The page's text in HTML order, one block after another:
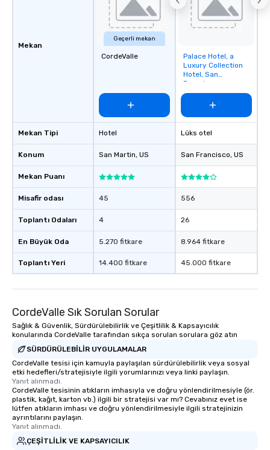
Mekan
Mekan Tipi
Konum
Mekan Puanı
Misafir odası
Toplantı Odaları
En Büyük Oda
Toplantı Yeri
Geçerli mekan
CordeValle
Hotel
San Martin, US
45
4
5.270 fitkare
14.400 fitkare
Removed from
favorites
Palace Hotel, a
Luxury Collection
Hotel, San
Francisco
Lüks otel
San Francisco, US
556
26
8.964 fitkare
45.000 fitkare
CordeValle Sık Sorulan Sorular
Sağlık & Güvenlik, Sürdürülebilirlik ve Çeşitlilik & Kapsayıcılık
konularında CordeValle tarafından sıkça sorulan sorulara göz atın
SÜRDÜRÜLEBILIR UYGULAMALAR
CordeValle tesisi için kamuyla paylaşılan sürdürülebilirlik veya sosyal
etki hedefleri/stratejisiyle ilgili yorumlarınızı veya linki paylaşın.
Yanıt alınmadı.
CordeValle tesisinin atıkların imhasıyla ve doğru yönlendirilmesiyle (ör.
plastik, kağıt, karton vb.) ilgili bir stratejisi var mı? Cevabınız evet ise
lütfen atıkların imhası ve doğru yönlendirilmesiyle ilgili stratejinizin
ayrıntılarını paylaşın.
Yanıt alınmadı.
ÇEŞITLILIK VE KAPSAYICILIK